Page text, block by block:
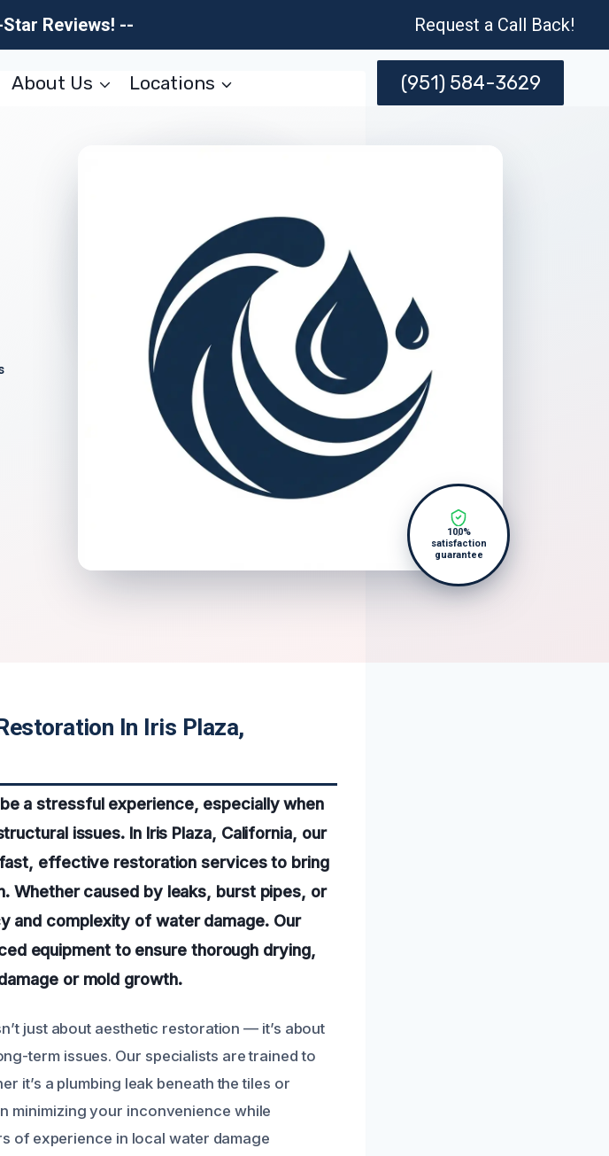
Reviews! -- Request a Call Back!
About Us Locations (951) 584-3629
100%
satisfaction
guarantee
In Iris Plaza,
a stressful experience, especially when
issues. In Iris Plaza, California, our
effective restoration services to bring
Whether caused by leaks, burst pipes, or
and complexity of water damage. Our
equipment to ensure thorough drying,
or mold growth.
just about aesthetic restoration — it’s about
term issues. Our specialists are trained to
it’s a plumbing leak beneath the tiles or
minimizing your inconvenience while
of experience in local water damage